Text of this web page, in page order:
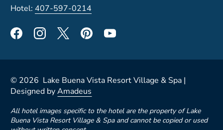
Hotel: 407-597-0214
© 2026 Lake Buena Vista Resort Village & Spa |
Designed byAmadeus
All hotel images specific to the hotel are the property of Lake
Buena Vista Resort Village & Spa and cannot be copied or used